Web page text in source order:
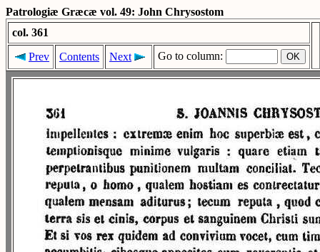
Patrologiæ Græcæ vol. 49: John Chrysostom
col. 361
Prev
Contents Next Go to column: